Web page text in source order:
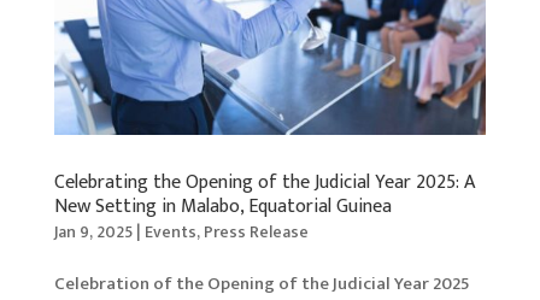
Celebrating the Opening of the Judicial Year 2025: A
New Setting in Malabo, Equatorial Guinea
Jan 9, 2025| Events,Press Release
Celebration of the Opening of the Judicial Year 2025